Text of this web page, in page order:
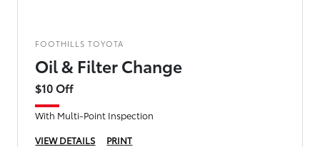
FOOTHILLS TOYOTA
Oil & Filter Change
$10 Off
With Multi-Point Inspection
VIEW DETAILS
PRINT